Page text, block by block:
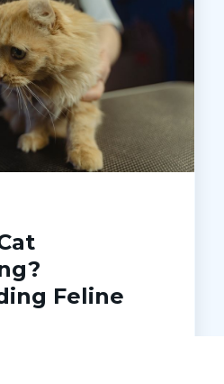
Feline